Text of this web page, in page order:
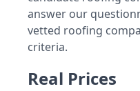
answer our
vetted roofing
criteria.
Real Prices